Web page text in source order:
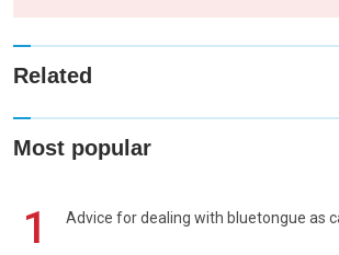
Related
Most popular
1 Advice for dealing with bluetongue as